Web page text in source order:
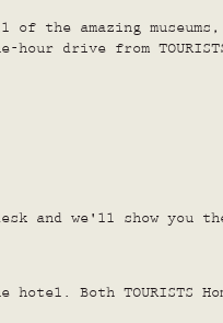
of the amazing
drive from
and we'll show you
Both TOURISTS